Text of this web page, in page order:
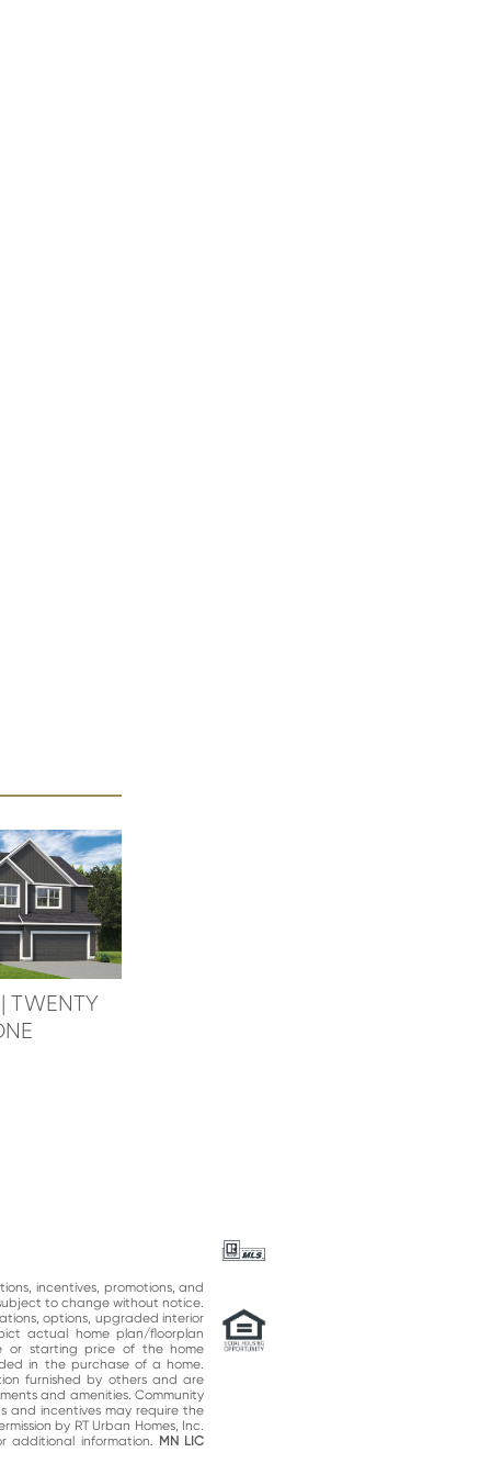
| TWENTY
incentives, promotions, and
to change without notice.
options, upgraded interior
actual home plan/floorplan
or starting price of the home
in the purchase of a home.
furnished by others and are
and amenities. Community
and incentives may require the
by RT Urban Homes, Inc.
additional information. MN LIC